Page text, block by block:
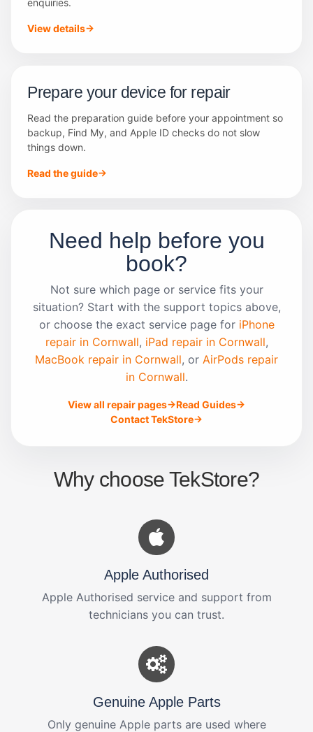
enquiries.
View details
Prepare your device for repair
Read the preparation guide before your appointment so
backup, Find My, and Apple ID checks do not slow
things down.
Read the guide
Need help before you
book?
Not sure which page or service fits your
situation? Start with the support topics above,
or choose the exact service page for iPhone
repair in Cornwall, iPad repair in Cornwall,
MacBook repair in Cornwall, or AirPods repair
in Cornwall.
View all repair pages
Read Guides
Contact TekStore
Why choose TekStore?
Apple Authorised
Apple Authorised service and support from
technicians you can trust.
Genuine Apple Parts
Only genuine Apple parts are used where